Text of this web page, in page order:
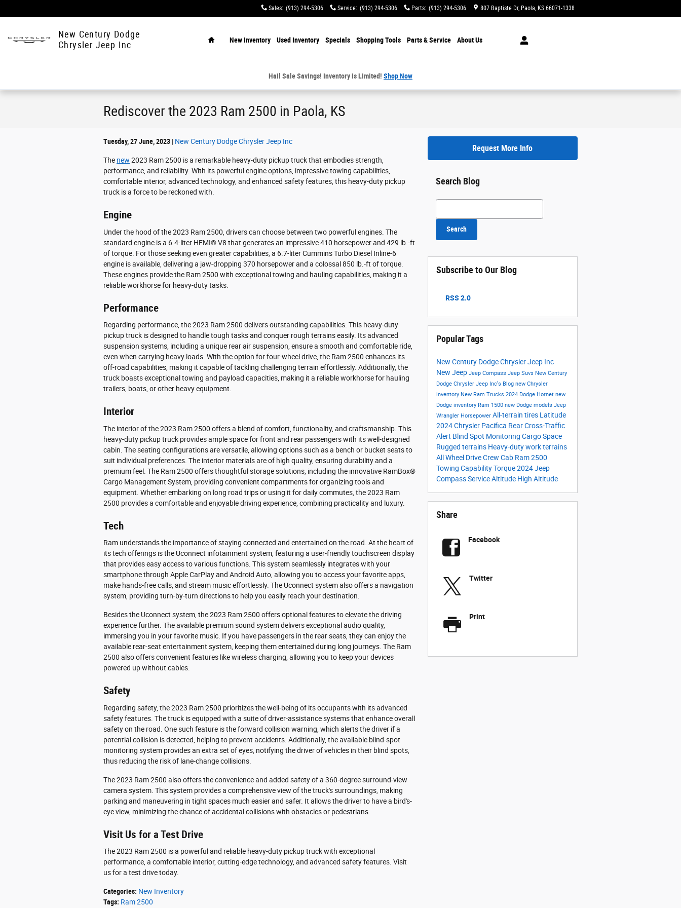
Sales: (913) 294-5306 Service: (913) 294-5306 Parts: (913) 294-5306 807 Baptiste Dr Paola, KS 66071-1338
New Century Dodge
Chrysler Jeep Inc
New Inventory Used Inventory Specials ShoppingTools Parts & Service AboutUs
Hail Sale Savings! Inventory is Limited! Shop Now
Rediscover the 2023 Ram 2500 in Paola, KS
Tuesday, 27 June, 2023 New Century Dodge Chrysler Jeep Inc
The new 2023 Ram 2500 is a remarkable heavy-duty pickup truck that embodies strength,
performance, and reliability. With its powerful engine options, impressive towing capabilities,
comfortable interior, advanced technology, and enhanced safety features, this heavy-duty pickup
truck is a force to be reckoned with.
Engine
Under the hood of the 2023 Ram 2500, drivers can choose between two powerful engines. The
standard engine is a 6.4-liter HEMI® V8 that generates an impressive 410 horsepower and 429 lb.-ft
of torque. For those seeking even greater capabilities, a 6.7-liter Cummins Turbo Diesel Inline-6
engine is available, delivering a jaw-dropping 370 horsepower and a colossal 850 lb.-ft of torque.
These engines provide the Ram 2500 with exceptional towing and hauling capabilities, making it a
reliable workhorse for heavy-duty tasks.
Performance
Regarding performance, the 2023 Ram 2500 delivers outstanding capabilities. This heavy-duty
pickup truck is designed to handle tough tasks and conquer rough terrains easily. Its advanced
suspension systems, including a unique rear air suspension, ensure a smooth and comfortable ride,
even when carrying heavy loads. With the option for four-wheel drive, the Ram 2500 enhances its
off-road capabilities, making it capable of tackling challenging terrain effortlessly. Additionally, the
truck boasts exceptional towing and payload capacities, making it a reliable workhorse for hauling
trailers, boats, or other heavy equipment.
Interior
The interior of the 2023 Ram 2500 offers a blend of comfort, functionality, and craftsmanship. This
heavy-duty pickup truck provides ample space for front and rear passengers with its well-designed
cabin. The seating configurations are versatile, allowing options such as a bench or bucket seats to
suit individual preferences. The interior materials are of high quality, ensuring durability and a
premium feel. The Ram 2500 offers thoughtful storage solutions, including the innovative RamBox®
Cargo Management System, providing convenient compartments for organizing tools and
equipment. Whether embarking on long road trips or using it for daily commutes, the 2023 Ram
2500 provides a comfortable and enjoyable driving experience, combining practicality and luxury.
Tech
Ram understands the importance of staying connected and entertained on the road. At the heart of
its tech offerings is the Uconnect infotainment system, featuring a user-friendly touchscreen display
that provides easy access to various functions. This system seamlessly integrates with your
smartphone through Apple CarPlay and Android Auto, allowing you to access your favorite apps,
make hands-free calls, and stream music effortlessly. The Uconnect system also offers a navigation
system, providing turn-by-turn directions to help you easily reach your destination.
Besides the Uconnect system, the 2023 Ram 2500 offers optional features to elevate the driving
experience further. The available premium sound system delivers exceptional audio quality,
immersing you in your favorite music. If you have passengers in the rear seats, they can enjoy the
available rear-seat entertainment system, keeping them entertained during long journeys. The Ram
2500 also offers convenient features like wireless charging, allowing you to keep your devices
powered up without cables.
Safety
Regarding safety, the 2023 Ram 2500 prioritizes the well-being of its occupants with its advanced
safety features. The truck is equipped with a suite of driver-assistance systems that enhance overall
safety on the road. One such feature is the forward collision warning, which alerts the driver if a
potential collision is detected, helping to prevent accidents. Additionally, the available blind-spot
monitoring system provides an extra set of eyes, notifying the driver of vehicles in their blind spots,
thus reducing the risk of lane-change collisions.
The 2023 Ram 2500 also offers the convenience and added safety of a 360-degree surround-view
camera system. This system provides a comprehensive view of the truck's surroundings, making
parking and maneuvering in tight spaces much easier and safer. It allows the driver to have a bird's-
eye view, minimizing the chance of accidental collisions with obstacles or pedestrians.
Visit Us for a Test Drive
The 2023 Ram 2500 is a powerful and reliable heavy-duty pickup truck with exceptional
performance, a comfortable interior, cutting-edge technology, and advanced safety features. Visit
us for a test drive today.
Categories: New Inventory
Tags: Ram 2500
Request More Info
Search Blog
Search Blog
Search
Subscribe to Our Blog
RSS 2.0
Popular Tags
New Century Dodge Chrysler Jeep Inc
New Jeep Jeep Compass Jeep Suvs New Century
Dodge Chrysler Jeep Inc's Blog new Chrysler
inventory New Ram Trucks 2024 Dodge Hornet new
Dodge inventory Ram 1500 new Dodge models Jeep
Wrangler Horsepower All-terrain tires Latitude
2024 Chrysler Pacifica Rear Cross-Traffic
Alert Blind Spot Monitoring Cargo Space
Rugged terrains Heavy-duty work terrains
All Wheel DriveCrew Cab Ram 2500
Towing CapabilityTorque2024 Jeep
CompassServiceAltitude High Altitude
Share
Facebook
Twitter
Print